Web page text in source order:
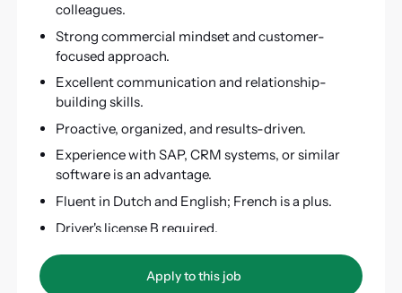
colleagues.
Strong commercial mindset and customer-
focused approach.
Excellent communication and relationship-
building skills.
Proactive, organized, and results-driven.
Experience with SAP, CRM systems, or similar
software is an advantage.
Fluent in Dutch and English; French is a plus.
Driver's license B required.
Apply to this job
Apply to this job